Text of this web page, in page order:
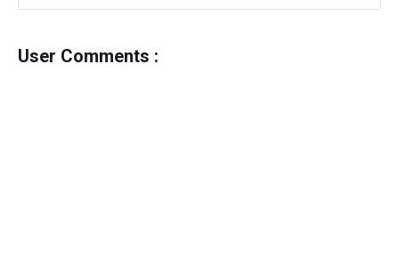
User Comments :